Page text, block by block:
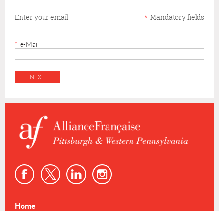
Enter your email * Mandatory fields
* e-Mail
Home